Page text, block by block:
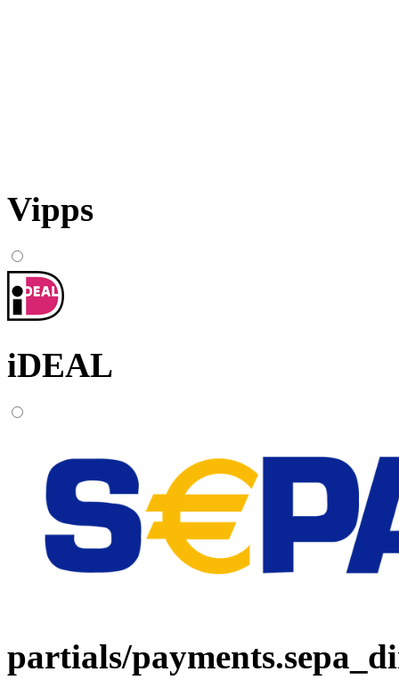
Vipps
iDEAL
partials/